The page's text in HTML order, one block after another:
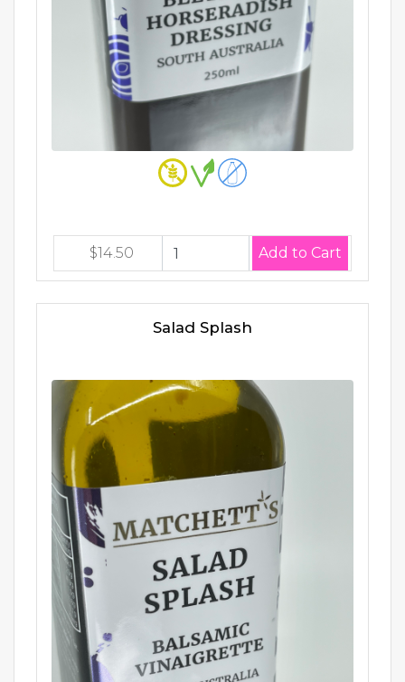
$14.50
Salad Splash